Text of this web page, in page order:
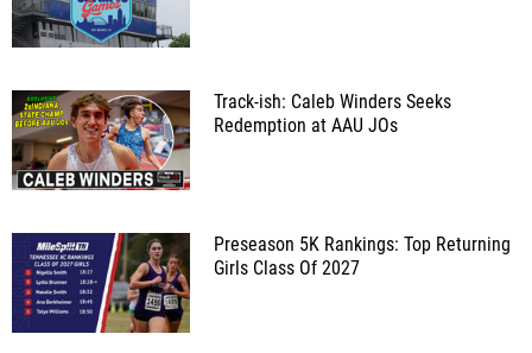
Track-ish: Caleb Winders Seeks
Redemption at AAU JOs
Preseason 5K Rankings: Top Returning
Girls Class Of 2027